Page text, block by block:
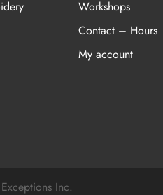
Workshops
Contact – Hours
My account
Inc.